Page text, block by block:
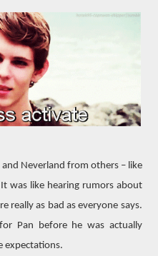
Neverland from others – like
was like hearing rumors about
really as bad as everyone says.
Pan before he was actually
expectations.